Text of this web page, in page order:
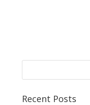
Recent Posts